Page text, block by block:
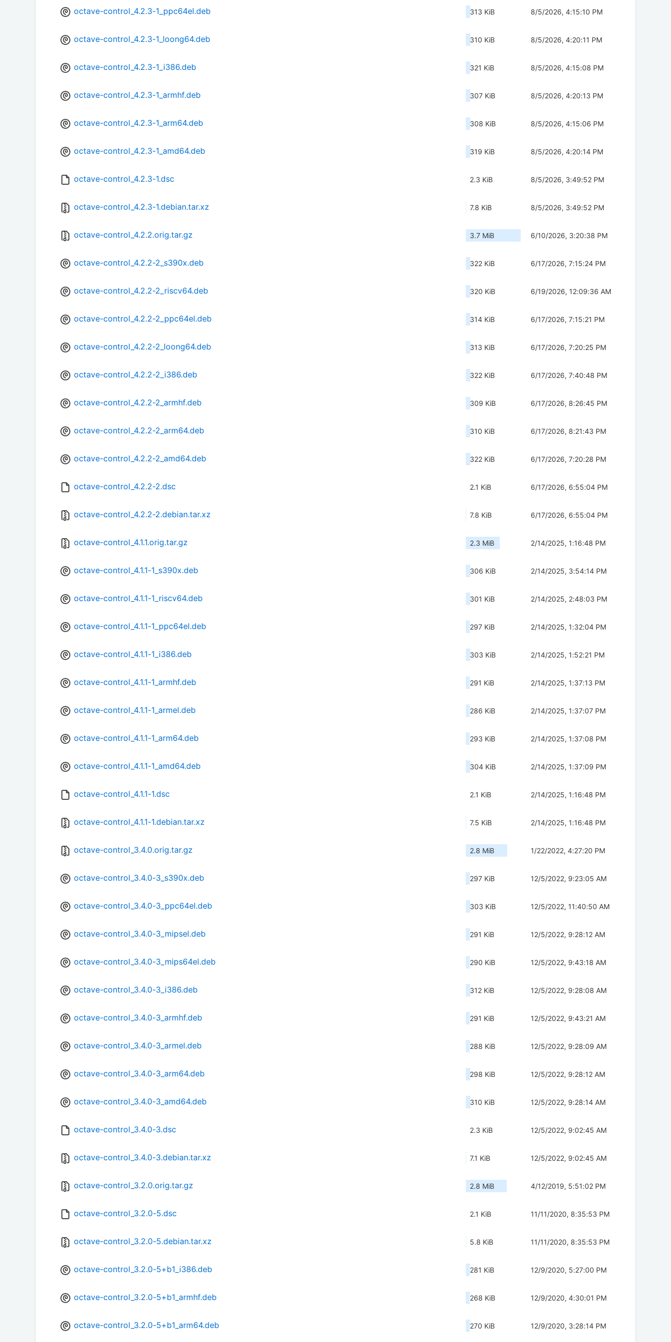
octave-control_4.2.3-1_ppc64el.deb 313 KiB 8/5/2026, 4:15:10 PM
octave-control_4.2.3-1_loong64.deb 310 KiB 8/5/2026, 4:20:11 PM
octave-control_4.2.3-1_i386.deb 321 KiB 8/5/2026, 4:15:08 PM
octave-control_4.2.3-1_armhf.deb 307 KiB 8/5/2026, 4:20:13 PM
octave-control_4.2.3-1_arm64.deb 308 KiB 8/5/2026, 4:15:06 PM
octave-control_4.2.3-1_amd64.deb 319 KiB 8/5/2026, 4:20:14 PM
octave-control_4.2.3-1.dsc 2.3 KiB 8/5/2026, 3:49:52 PM
octave-control_4.2.3-1.debian.tar.xz 7.8 KiB 8/5/2026, 3:49:52 PM
octave-control_4.2.2.orig.tar.gz 3.7 MiB 6/10/2026, 3:20:38 PM
octave-control_4.2.2-2_s390x.deb 322 KiB 6/17/2026, 7:15:24 PM
octave-control_4.2.2-2_riscv64.deb 320 KiB 6/19/2026, 12:09:36 AM
octave-control_4.2.2-2_ppc64el.deb 314 KiB 6/17/2026, 7:15:21 PM
octave-control_4.2.2-2_loong64.deb 313 KiB 6/17/2026, 7:20:25 PM
octave-control_4.2.2-2_i386.deb 322 KiB 6/17/2026, 7:40:48 PM
octave-control_4.2.2-2_armhf.deb 309 KiB 6/17/2026, 8:26:45 PM
octave-control_4.2.2-2_arm64.deb 310 KiB 6/17/2026, 8:21:43 PM
octave-control_4.2.2-2_amd64.deb 322 KiB 6/17/2026, 7:20:28 PM
octave-control_4.2.2-2.dsc 2.1 KiB 6/17/2026, 6:55:04 PM
octave-control_4.2.2-2.debian.tar.xz 7.8 KiB 6/17/2026, 6:55:04 PM
octave-control_4.1.1.orig.tar.gz 2.3 MiB 2/14/2025, 1:16:48 PM
octave-control_4.1.1-1_s390x.deb 306 KiB 2/14/2025, 3:54:14 PM
octave-control_4.1.1-1_riscv64.deb 301 KiB 2/14/2025, 2:48:03 PM
octave-control_4.1.1-1_ppc64el.deb 297 KiB 2/14/2025, 1:32:04 PM
octave-control_4.1.1-1_i386.deb 303 KiB 2/14/2025, 1:52:21 PM
octave-control_4.1.1-1_armhf.deb 291 KiB 2/14/2025, 1:37:13 PM
octave-control_4.1.1-1_armel.deb 286 KiB 2/14/2025, 1:37:07 PM
octave-control_4.1.1-1_arm64.deb 293 KiB 2/14/2025, 1:37:08 PM
octave-control_4.1.1-1_amd64.deb 304 KiB 2/14/2025, 1:37:09 PM
octave-control_4.1.1-1.dsc 2.1 KiB 2/14/2025, 1:16:48 PM
octave-control_4.1.1-1.debian.tar.xz 7.5 KiB 2/14/2025, 1:16:48 PM
octave-control_3.4.0.orig.tar.gz 2.8 MiB 1/22/2022, 4:27:20 PM
octave-control_3.4.0-3_s390x.deb 297 KiB 12/5/2022, 9:23:05 AM
octave-control_3.4.0-3_ppc64el.deb 303 KiB 12/5/2022, 11:40:50 AM
octave-control_3.4.0-3_mipsel.deb 291 KiB 12/5/2022, 9:28:12 AM
octave-control_3.4.0-3_mips64el.deb 290 KiB 12/5/2022, 9:43:18 AM
octave-control_3.4.0-3_i386.deb 312 KiB 12/5/2022, 9:28:08 AM
octave-control_3.4.0-3_armhf.deb 291 KiB 12/5/2022, 9:43:21 AM
octave-control_3.4.0-3_armel.deb 288 KiB 12/5/2022, 9:28:09 AM
octave-control_3.4.0-3_arm64.deb 298 KiB 12/5/2022, 9:28:12 AM
octave-control_3.4.0-3_amd64.deb 310 KiB 12/5/2022, 9:28:14 AM
octave-control_3.4.0-3.dsc 2.3 KiB 12/5/2022, 9:02:45 AM
octave-control_3.4.0-3.debian.tar.xz 7.1 KiB 12/5/2022, 9:02:45 AM
octave-control_3.2.0.orig.tar.gz 2.8 MiB 4/12/2019, 5:51:02 PM
octave-control_3.2.0-5.dsc 2.1 KiB 11/11/2020, 8:35:53 PM
octave-control_3.2.0-5.debian.tar.xz 5.8 KiB 11/11/2020, 8:35:53 PM
octave-control_3.2.0-5+b1_i386.deb 281 KiB 12/9/2020, 5:27:00 PM
octave-control_3.2.0-5+b1_armhf.deb 268 KiB 12/9/2020, 4:30:01 PM
octave-control_3.2.0-5+b1_arm64.deb 270 KiB 12/9/2020, 3:28:14 PM